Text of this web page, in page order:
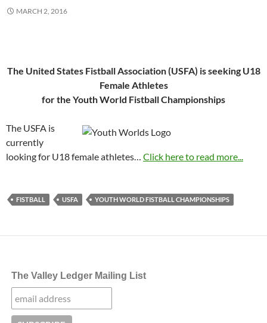
MARCH 2, 2016
The United States Fistball Association (USFA) is seeking U18
Female Athletes
for the Youth World Fistball Championships
The USFA is
currently
looking for U18 female athletes… Click here to read more...
FISTBALL USFA YOUTH WORLD FISTBALL CHAMPIONSHIPS
The Valley Ledger Mailing List